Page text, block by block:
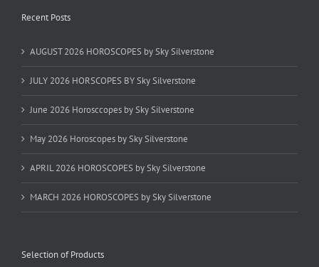
Recent Posts
AUGUST 2026 HOROSCOPES by Sky Silverstone
JULY 2026 HORSCOPES BY Sky Silverstone
June 2026 Horosccopes by Sky Silverstone
May 2026 Horoscopes by Sky Silverstone
APRIL 2026 HOROSCOPES by Sky Silverstone
MARCH 2026 HOROSCOPES by Sky Silverstone
Selection of Products